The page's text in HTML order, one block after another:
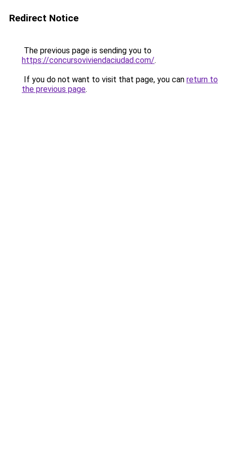
Redirect Notice
The previous page is sending you to
https://concursoviviendaciudad.com/.
If you do not want to visit that page, you can return to
the previous page.